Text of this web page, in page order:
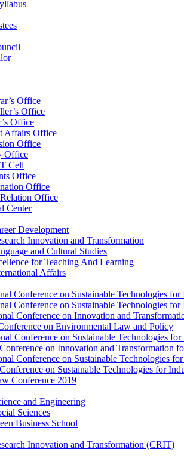
Office
Office
Office
Affairs Office
Office
Office
Cell
Office
Office
Office
Center
Development
Innovation and Transformation
and Cultural Studies
for Teaching And Learning
Affairs
Conference on Sustainable Technologies
Conference on Sustainable Technologies for
Conference on Innovation and
on Environmental Law and Policy
Conference on Sustainable Technologies
on Innovation and Transformation
Conference on Sustainable Technologies
on Sustainable Technologies for
Conference 2019
and Engineering
Sciences
Business School
Innovation and Transformation (CRIT)